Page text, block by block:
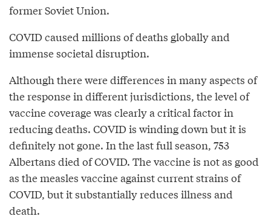
former Soviet Union.
COVID caused millions of deaths globally and
immense societal disruption.
Although there were differences in many aspects of
the response in different jurisdictions, the level of
vaccine coverage was clearly a critical factor in
reducing deaths. COVID is winding down but it is
definitely not gone. In the last full season, 753
Albertans died of COVID. The vaccine is not as good
as the measles vaccine against current strains of
COVID, but it substantially reduces illness and
death.